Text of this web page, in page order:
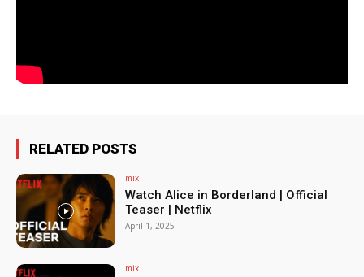
RELATED POSTS
mix
Watch Alice in Borderland | Official
Teaser | Netflix
April 1, 2025
mix